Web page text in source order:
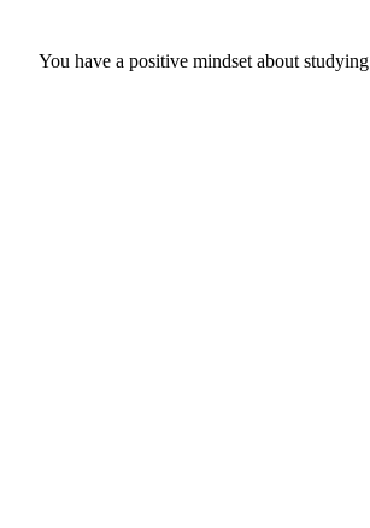
You have a positive mindset about studying